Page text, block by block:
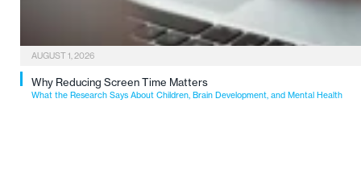
AUGUST 1, 2026
Why Reducing Screen Time Matters
What the Research Says About Children, Brain Development, and Mental Health